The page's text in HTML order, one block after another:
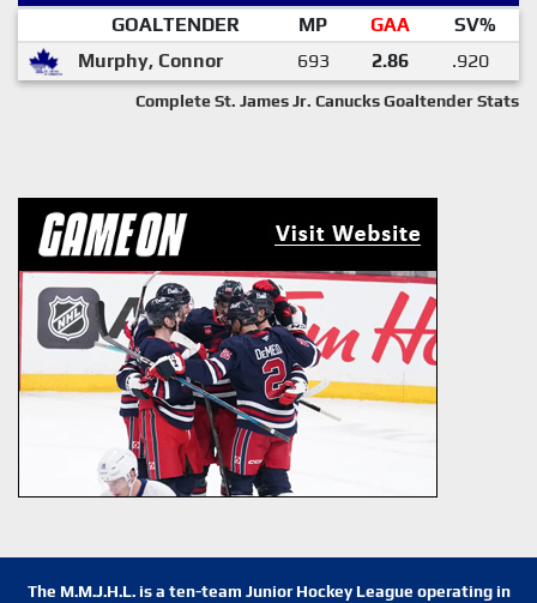
GOALTENDER MP GAA
SV%
Murphy, Connor
693 2.86 .920
Complete St. James Jr. Canucks Goaltender Stats
The M.M.J.H.L. is a ten-team Junior Hockey League operating in